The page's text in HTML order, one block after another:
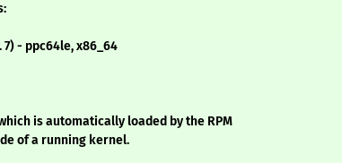
- ppc64le, x86_64
is automatically loaded by the RPM
of a running kernel.